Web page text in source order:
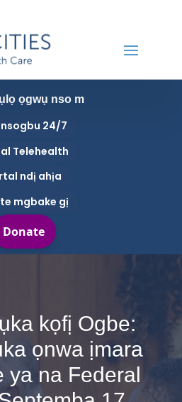
ọgwụ nso m
nsogbu 24/7
Telehealth
ndị ahịa
mgbake gị
kọfị Ogbe:
ọnwa ịmara
ya na Federal